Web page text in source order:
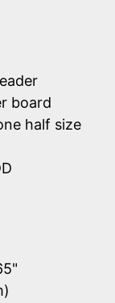
board
half size